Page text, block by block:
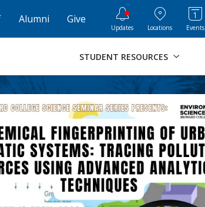
Open Alternative Formats for this page
Alumni Give
Updates Locations Events
STUDENT RESOURCES